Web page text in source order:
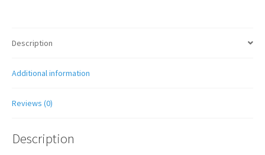
Description
Additional information
Reviews (0)
Description